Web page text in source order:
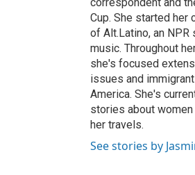
correspondent and
Cup. She started her
of Alt.Latino, an NPR
music. Throughout
she's focused
issues and
America. She's
stories about
her travels.
See stories by